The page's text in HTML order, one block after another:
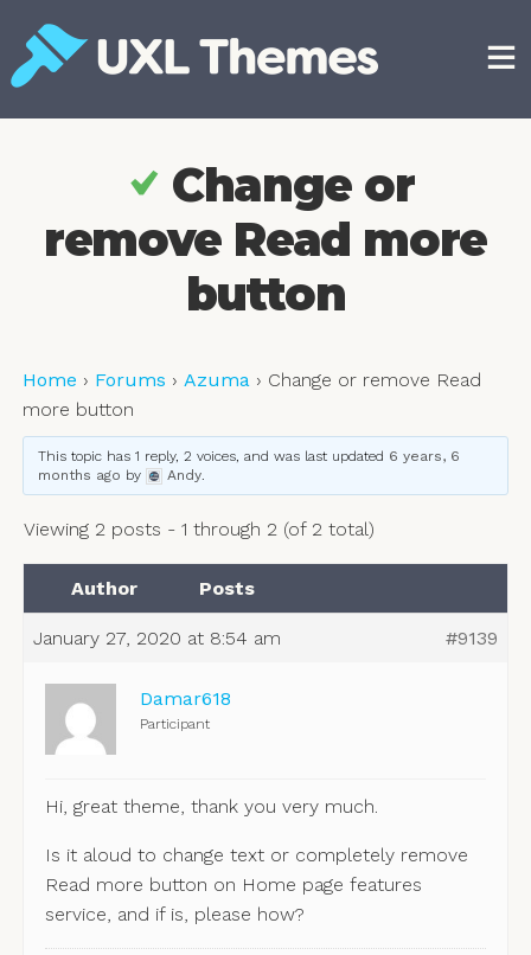
content
Change or
remove Read more
button
Home › Forums › Azuma › Change or remove Read
more button
This topic has 1 reply, 2 voices, and was last updated 6 years, 6
months ago by Andy.
Viewing 2 posts - 1 through 2 (of 2 total)
Author Posts
January 27, 2020 at 8:54 am #9139
Damar618
Participant
Hi, great theme, thank you very much.
Is it aloud to change text or completely remove
Read more button on Home page features
service, and if is, please how?